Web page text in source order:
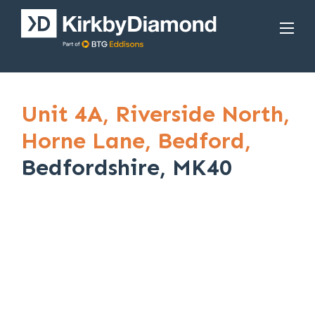
Unit 4A, Riverside North,
Horne Lane, Bedford,
Bedfordshire, MK40